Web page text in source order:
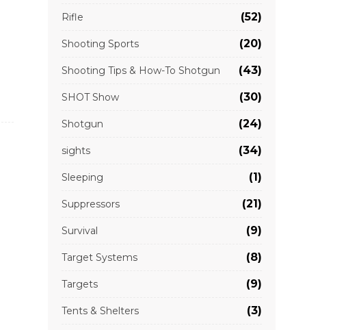
Rifle (52)
Shooting Sports (20)
Shooting Tips & How-To Shotgun (43)
SHOT Show (30)
Shotgun (24)
sights (34)
Sleeping (1)
Suppressors (21)
Survival (9)
Target Systems (8)
Targets (9)
Tents & Shelters (3)